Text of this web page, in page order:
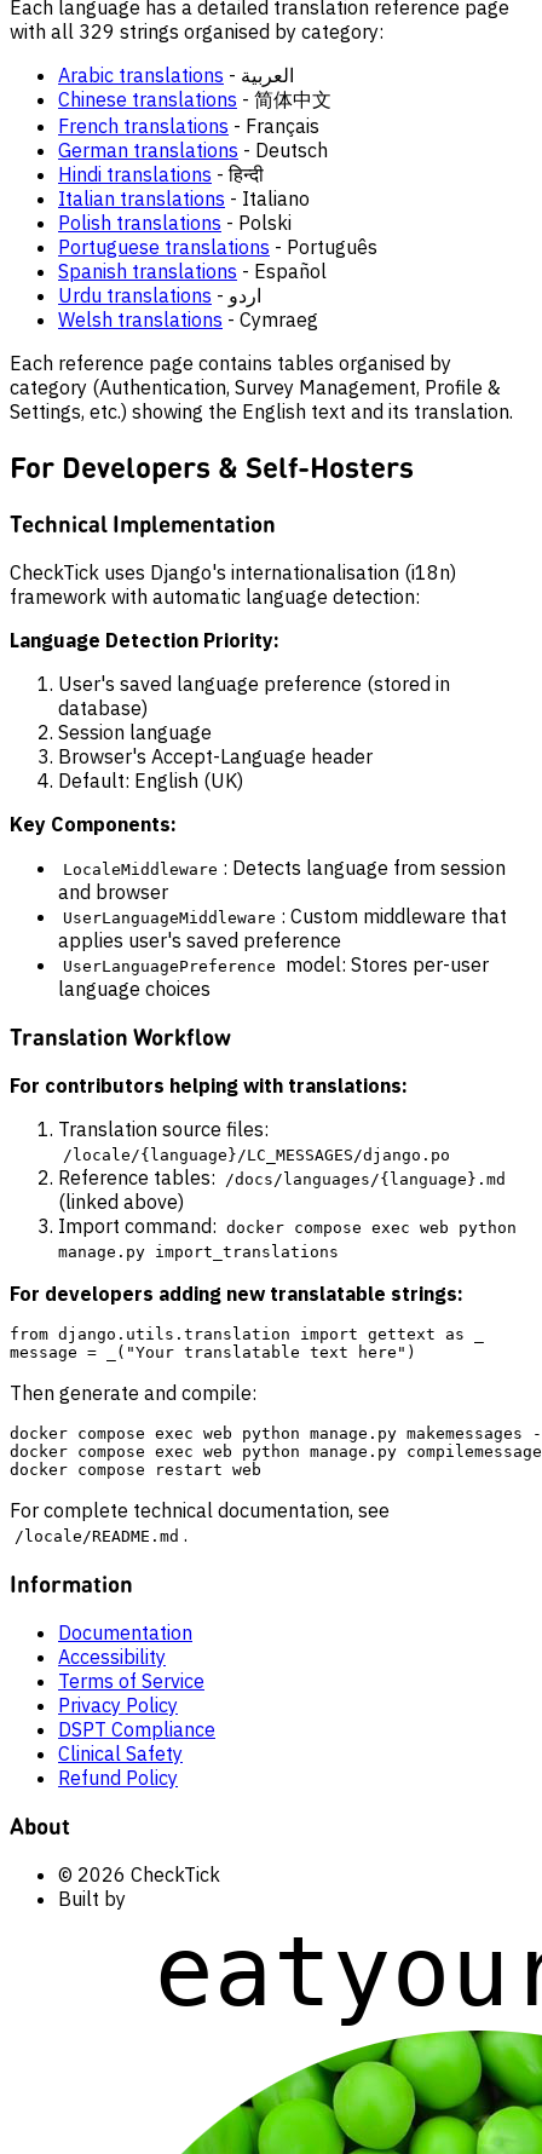
Each language has a detailed translation reference page
with all 329 strings organised by category:
Arabic translations
- العربية
Chinese translations - 简体中文
French translations - Français
German translations - Deutsch
Hindi translations - हिन्दी
Italian translations - Italiano
Polish translations - Polski
Portuguese translations - Português
Spanish translations - Español
Urdu translations
- اردو
Welsh translations - Cymraeg
Each reference page contains tables organised by
category (Authentication, Survey Management, Profile &
Settings, etc.) showing the English text and its translation.
For Developers & Self-Hosters
Technical Implementation
CheckTick uses Django's internationalisation (i18n)
framework with automatic language detection:
Language Detection Priority:
User's saved language preference (stored in
database)
Session language
Browser's Accept-Language header
Default: English (UK)
Key Components:
LocaleMiddleware : Detects language from session
and browser
UserLanguageMiddleware : Custom middleware that
applies user's saved preference
UserLanguagePreference
model: Stores per-user
language choices
Translation Workflow
For contributors helping with translations:
Translation source files:
/locale/{language}/LC_MESSAGES/django.po
Reference tables: /docs/languages/{language}.md
(linked above)
Import command: docker compose exec web python
manage.py import_translations
For developers adding new translatable strings:
from django.utils.translation import gettext as _
Then generate and compile:
docker compose exec web python manage.py makemessages
docker compose exec web python manage.py
For complete technical documentation, see
/locale/README.md .
Information
Documentation
Accessibility
Terms of Service
Privacy Policy
DSPT Compliance
Clinical Safety
Refund Policy
About
© 2026 CheckTick
Built by